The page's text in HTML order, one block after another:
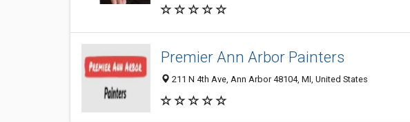
Premier Ann Arbor Painters
211 N 4th Ave, Ann Arbor 48104, MI, United States